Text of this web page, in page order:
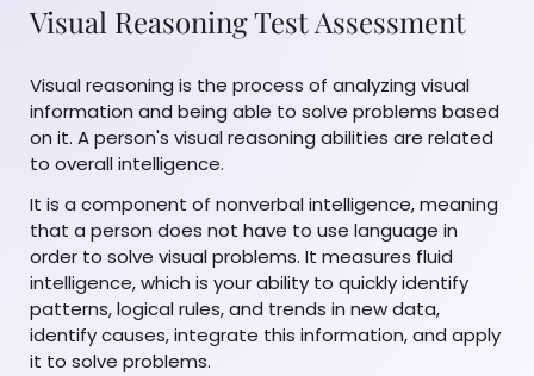
Visual Reasoning Test Assessment
Visual reasoning is the process of analyzing visual
information and being able to solve problems based
on it. A person's visual reasoning abilities are related
to overall intelligence.
It is a component of nonverbal intelligence, meaning
that a person does not have to use language in
order to solve visual problems. It measures fluid
intelligence, which is your ability to quickly identify
patterns, logical rules, and trends in new data,
identify causes, integrate this information, and apply
it to solve problems.